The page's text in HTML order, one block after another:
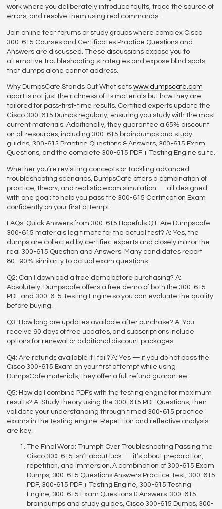
work where you deliberately introduce faults, trace the source of
errors, and resolve them using real commands.
Join online tech forums or study groups where complex Cisco
300-615 Courses and Certificates Practice Questions and
Answers are discussed. These discussions expose you to
alternative troubleshooting strategies and expose blind spots
that dumps alone cannot address.
Why DumpsCafe Stands Out What sets www.dumpscafe.com
apart is not just the richness of its materials but how they are
tailored for pass-first-time results. Certified experts update the
Cisco 300-615 Dumps regularly, ensuring you study with the most
current materials. Additionally, they guarantee a 65% discount
on all resources, including 300-615 braindumps and study
guides, 300-615 Practice Questions & Answers, 300-615 Exam
Questions, and the complete 300-615 PDF + Testing Engine suite.
Whether you’re revisiting concepts or tackling advanced
troubleshooting scenarios, DumpsCafe offers a combination of
practice, theory, and realistic exam simulation — all designed
with one goal: to help you pass the 300-615 Certification Exam
confidently on your first attempt.
FAQs: Quick Answers from 300-615 Hopefuls Q1: Are Dumpscafe
300-615 materials legitimate for the actual test? A: Yes, the
dumps are collected by certified experts and closely mirror the
real 300-615 Question and Answers. Many candidates report
80–90% similarity to actual exam questions.
Q2: Can I download a free demo before purchasing? A:
Absolutely. Dumpscafe offers a free demo of both the 300-615
PDF and 300-615 Testing Engine so you can evaluate the quality
before buying.
Q3: How long are updates available after purchase? A: You
receive 90 days of free updates, and subscriptions include
options for renewal or additional discount packages.
Q4: Are refunds available if I fail? A: Yes — if you do not pass the
Cisco 300-615 Exam on your first attempt while using
DumpsCafe materials, they offer a full refund guarantee.
Q5: How do I combine PDFs with the testing engine for maximum
results? A: Study theory using the 300-615 PDF Questions, then
validate your understanding through timed 300-615 practice
exams in the testing engine. Repetition and reflective analysis
are key.
The Final Word: Triumph Over Troubleshooting Passing the
Cisco 300-615 isn’t about luck — it’s about preparation,
repetition, and immersion. A combination of 300-615 Exam
Dumps, 300-615 Questions Answers Practice Test, 300-615
PDF, 300-615 PDF + Testing Engine, 300-615 Testing
Engine, 300-615 Exam Questions & Answers, 300-615
braindumps and study guides, Cisco 300-615 Dumps, 300-